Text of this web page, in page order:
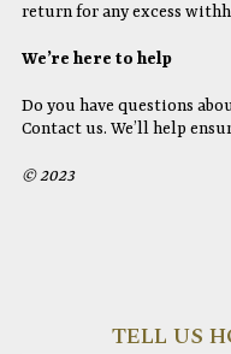
return for any excess
We’re here to help
Do you have questions
Contact us. We’ll help
© 2023
TELL US